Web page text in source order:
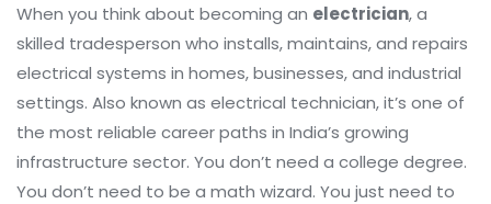
When you think about becoming an electrician,a
skilled tradesperson who installs, maintains, and repairs
electrical systems in homes, businesses, and industrial
settings. Also known as electrical technician, it’s one of
the most reliable career paths in India’s growing
infrastructure sector. You don’t need a college degree.
You don’t need to be a math wizard. You just need to